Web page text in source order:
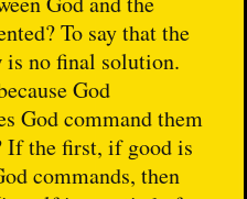
To say that the
is no final solution.
God
God command them
If the first, if good is
commands, then